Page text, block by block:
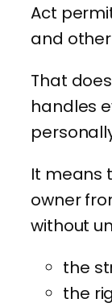
Act
and
That
handles
It means
owner
without
the
the